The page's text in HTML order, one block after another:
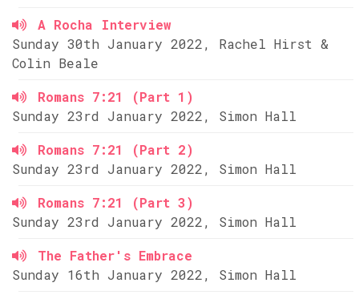
A Rocha Interview
Sunday 30th January 2022, Rachel Hirst &
Colin Beale
Romans 7:21 (Part 1)
Sunday 23rd January 2022, Simon Hall
Romans 7:21 (Part 2)
Sunday 23rd January 2022, Simon Hall
Romans 7:21 (Part 3)
Sunday 23rd January 2022, Simon Hall
The Father's Embrace
Sunday 16th January 2022, Simon Hall